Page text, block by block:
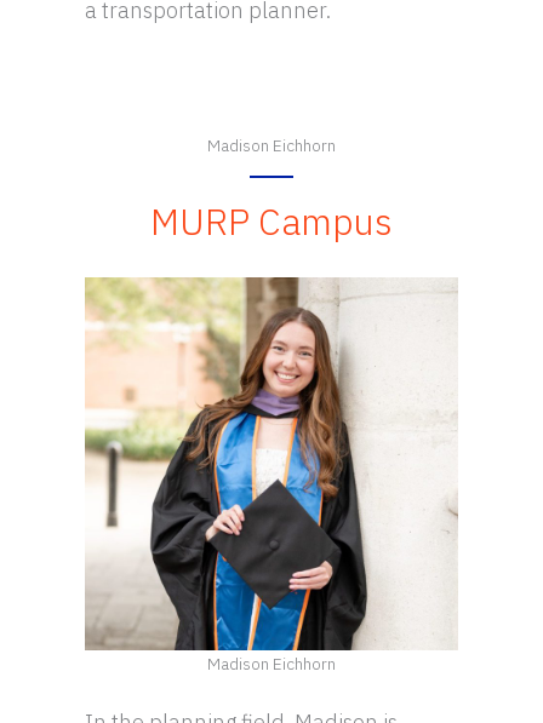
a transportation planner.
Madison Eichhorn
MURP Campus
Madison Eichhorn